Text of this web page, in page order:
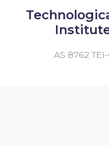
AS 8762